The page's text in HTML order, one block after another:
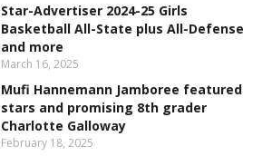
Star-Advertiser 2024-25 Girls
Basketball All-State plus All-Defense
and more
March 16, 2025
Mufi Hannemann Jamboree featured
stars and promising 8th grader
Charlotte Galloway
February 18, 2025